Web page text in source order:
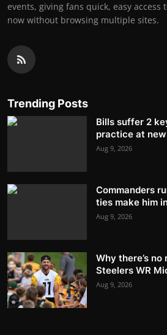
events, giving fans quick, easy access
now without browsing multiple sites.
Trending Posts
Bills suffer 2
practice at new
Aug 9, 2026
Commanders
ties make him
Aug 9, 2026
Why there’s
Steelers WR
Aug 9, 2026